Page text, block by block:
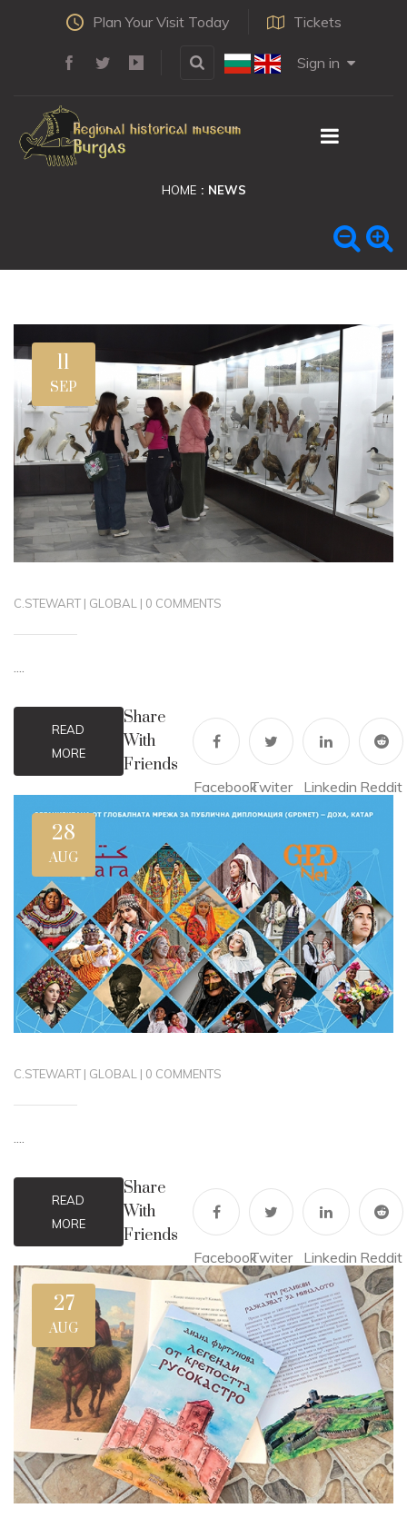
Plan Your Visit Today Tickets
Sign in
HOME NEWS
11
SEP
C.STEWART | GLOBAL | 0 COMMENTS
....
READ
MORE
Share
With
Friends
FacebookTwiter Linkedin Reddit
28
AUG
C.STEWART | GLOBAL | 0 COMMENTS
....
READ
MORE
Share
With
Friends
FacebookTwiter Linkedin Reddit
27
AUG